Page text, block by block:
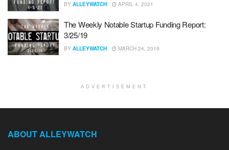
BY ALLEYWATCH APRIL 4, 2021
The Weekly Notable Startup Funding Report:
3/25/19
BY ALLEYWATCH MARCH 24, 2019
ADVERTISEMENT
ABOUT ALLEYWATCH